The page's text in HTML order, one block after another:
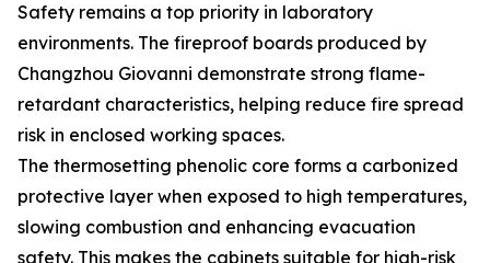
Safety remains a top priority in laboratory
environments. The fireproof boards produced by
Changzhou Giovanni demonstrate strong flame-
retardant characteristics, helping reduce fire spread
risk in enclosed working spaces.
The thermosetting phenolic core forms a carbonized
protective layer when exposed to high temperatures,
slowing combustion and enhancing evacuation
safety. This makes the cabinets suitable for high-risk